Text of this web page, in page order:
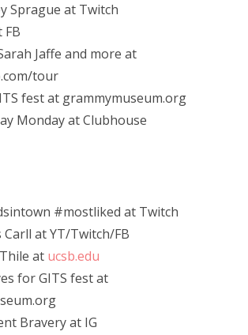
Sprague at Twitch
FB
Jaffe and more at
tour
fest at grammymuseum.org
Monday at Clubhouse
#mostliked at Twitch
Carll at YT/Twitch/FB
at ucsb.edu
for GITS fest at
Bravery at IG